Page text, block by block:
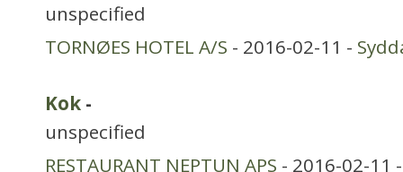
unspecified
TORNØES HOTEL A/S - 2016-02-11 -
Kok -
unspecified
RESTAURANT NEPTUN APS - 2016-02-11